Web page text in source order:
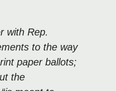
with Rep.
to the way
paper ballots;
the